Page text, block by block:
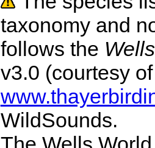
taxonomy and
follows the
v3.0 (courtesy
WildSounds.